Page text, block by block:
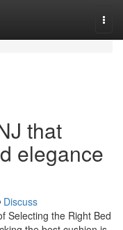
that
elegance
Discuss
Selecting the Right Bed